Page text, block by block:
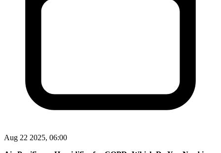
Aug 22 2025, 06:00